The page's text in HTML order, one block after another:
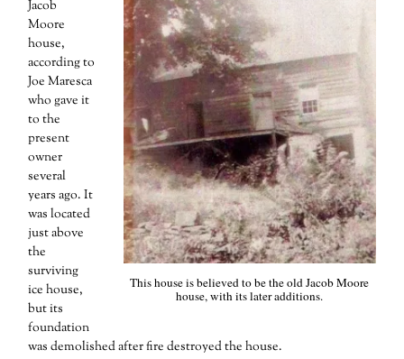
This house is believed to be the old Jacob Moore
house, with its later additions.
Jacob
Moore
house,
according to
Joe Maresca
who gave it
to the
present
owner
several
years ago. It
was located
just above
the
surviving
ice house,
but its
foundation
was demolished after fire destroyed the house.